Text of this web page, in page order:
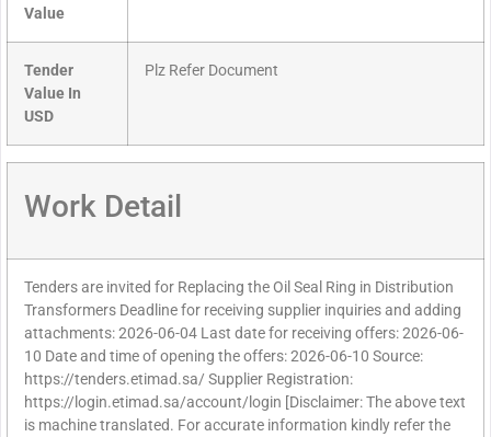
Value
Tender
Value In
USD
Plz Refer Document
Work Detail
Tenders are invited for Replacing the Oil Seal Ring in Distribution
Transformers Deadline for receiving supplier inquiries and adding
attachments: 2026-06-04 Last date for receiving offers: 2026-06-
10 Date and time of opening the offers: 2026-06-10 Source:
https://tenders.etimad.sa/ Supplier Registration:
https://login.etimad.sa/account/login [Disclaimer: The above text
is machine translated. For accurate information kindly refer the